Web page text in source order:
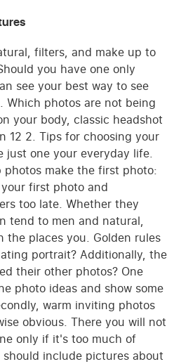
filters, and make up to
you have one only
see your best way to see
Which photos are not being
your body, classic headshot
12 2. Tips for choosing your
just one your everyday life.
photos make the first photo:
first photo and
too late. Whether they
tend to men and natural,
places you. Golden rules
portrait? Additionally, the
their other photos? One
photo ideas and show some
warm inviting photos
obvious. There you will not
only if it's too much of
include pictures about